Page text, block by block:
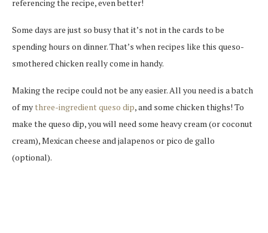
referencing the recipe, even better!
Some days are just so busy that it’s not in the cards to be
spending hours on dinner. That’s when recipes like this queso-
smothered chicken really come in handy.
Making the recipe could not be any easier. All you need is a batch
of mythree-ingredient queso dip, and some chicken thighs! To
make the queso dip, you will need some heavy cream (or coconut
cream), Mexican cheese and jalapenos or pico de gallo
(optional).